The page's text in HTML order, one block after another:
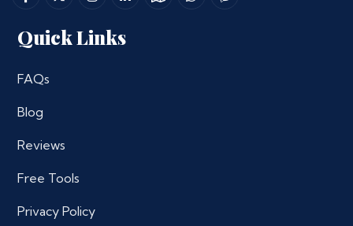
Quick Links
FAQs
Blog
Reviews
Free Tools
Privacy Policy